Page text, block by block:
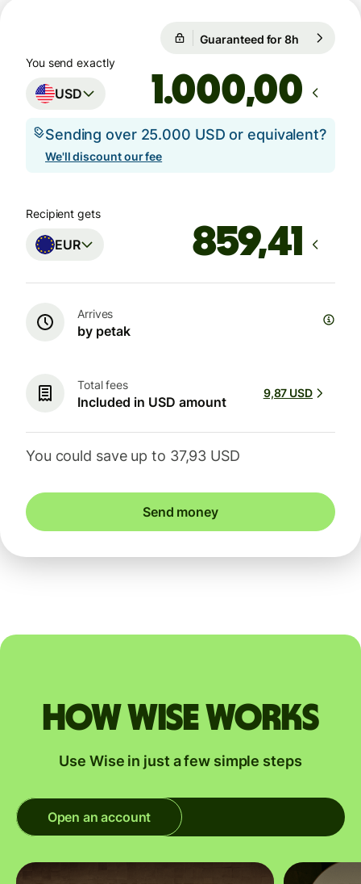
Guaranteed for 8h
You send exactly
USD ,00
Sending over 25.000 USD or equivalent?
We'll discount our fee
Recipient gets
EUR
Arrives
by petak
Total fees
Included in USD amount
9,87 USD
You could save up to 37,93 USD
Send money
How Wise works
Use Wise in just a few simple steps
Open an account